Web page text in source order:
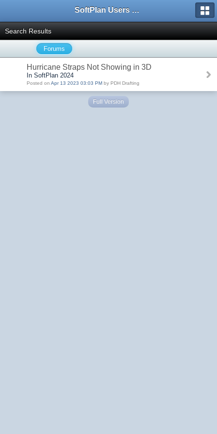
SoftPlan Users Forum
Search Results
Forums
Hurricane Straps Not Showing in 3D
In SoftPlan 2024
Posted on Apr 13 2023 03:03 PM by PDH Drafting
Full Version